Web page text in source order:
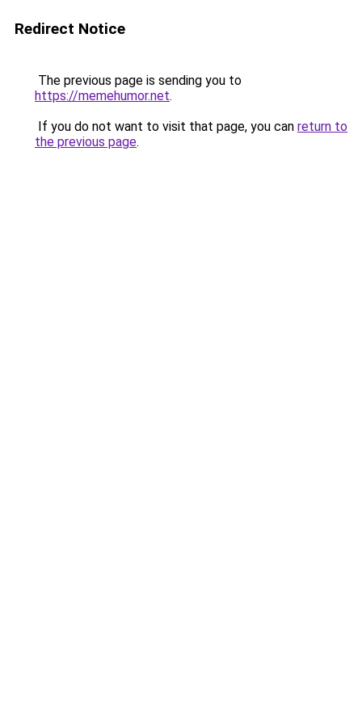
Redirect Notice
The previous page is sending you to
https://memehumor.net.
If you do not want to visit that page, you can return to
the previous page.